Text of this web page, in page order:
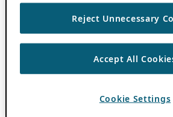
Reject Unnecessary
Accept All
Cookie Settings